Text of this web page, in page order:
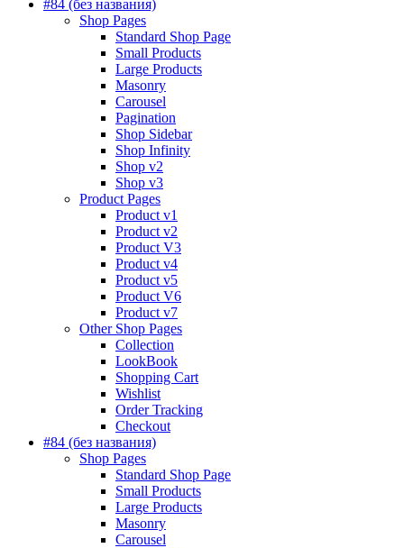
#84 (без названия)
Shop Pages
Standard Shop Page
Small Products
Large Products
Masonry
Carousel
Pagination
Shop Sidebar
Shop Infinity
Shop v2
Shop v3
Product Pages
Product v1
Product v2
Product V3
Product v4
Product v5
Product V6
Product v7
Other Shop Pages
Collection
LookBook
Shopping Cart
Wishlist
Order Tracking
Checkout
#84 (без названия)
Shop Pages
Standard Shop Page
Small Products
Large Products
Masonry
Carousel